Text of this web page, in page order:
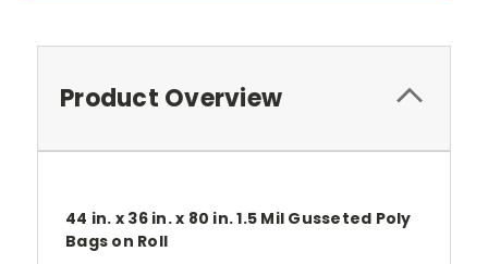
Product Overview
44 in. x 36 in. x 80 in. 1.5 Mil Gusseted Poly
Bags on Roll